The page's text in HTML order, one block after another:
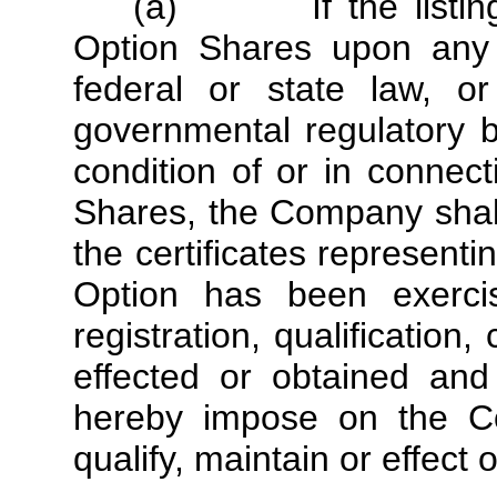
Option Shares upon
federal or state law,
governmental regulatory
condition of or in
Shares, the Company
the certificates
Option has been
registration,
effected or obtained
hereby impose on the
qualify, maintain or effect